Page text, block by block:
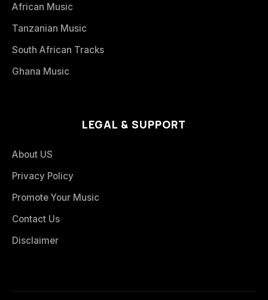
African Music
Tanzanian Music
South African Tracks
Ghana Music
LEGAL & SUPPORT
About US
Privacy Policy
Promote Your Music
Contact Us
Disclaimer